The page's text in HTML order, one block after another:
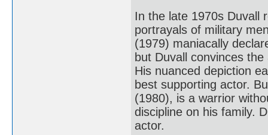
In the late 1970s Duvall
portrayals of military
(1979) maniacally
but Duvall convinces
His nuanced depiction
best supporting actor.
(1980), is a warrior
discipline on his family.
actor.